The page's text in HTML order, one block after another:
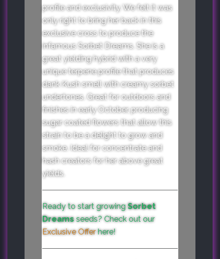
profile and exclusivity. We felt it was
only right to bring her back in this
exclusive cross to produce the
infamous Sorbet Dreams. She is a
great yielding hybrid with a very
unique terpene profile that produces
dank Kush smell with creamy sorbet
undertones. Great for outdoors and
finishes in early October, producing
sugar coated flowers that allow this
strain to be a delight to grow and
smoke. Ideal for concentrate and
hash creators for her above great
yields.
Ready to start growingSorbet
Dreamsseeds? Check out our
Exclusive Offerhere!